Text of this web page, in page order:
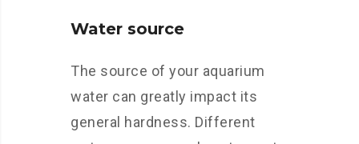
Water source
The source of your aquarium
water can greatly impact its
general hardness. Different